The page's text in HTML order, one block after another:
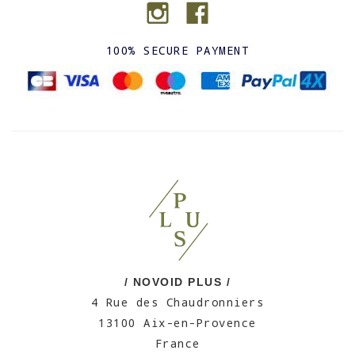
100% SECURE PAYMENT
/ NOVOID PLUS /
4 Rue des Chaudronniers
13100 Aix-en-Provence
France